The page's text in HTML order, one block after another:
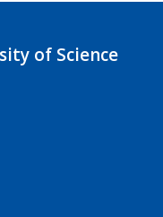
of Science